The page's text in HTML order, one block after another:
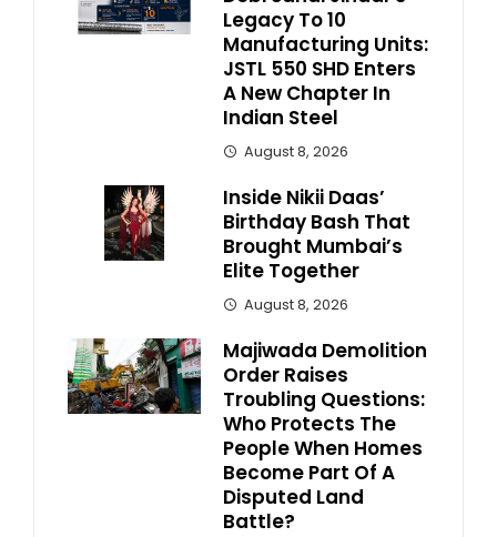
Legacy To 10
Manufacturing Units:
JSTL 550 SHD Enters
A New Chapter In
Indian Steel
August 8, 2026
Inside Nikii Daas’
Birthday Bash That
Brought Mumbai’s
Elite Together
August 8, 2026
Majiwada Demolition
Order Raises
Troubling Questions:
Who Protects The
People When Homes
Become Part Of A
Disputed Land
Battle?